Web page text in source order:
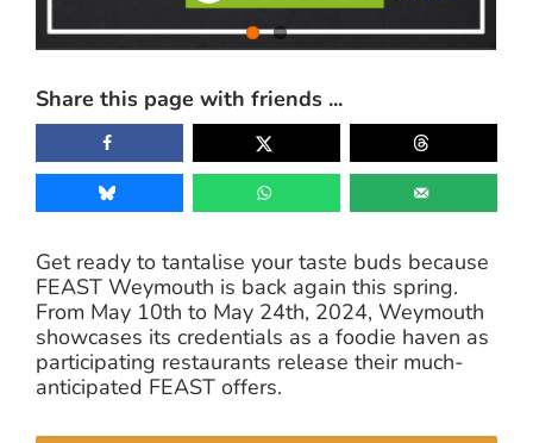
Share this page with friends ...
Get ready to tantalise your taste buds because
FEAST Weymouth is back again this spring.
From May 10th to May 24th, 2024, Weymouth
showcases its credentials as a foodie haven as
participating restaurants release their much-
anticipated FEAST offers.